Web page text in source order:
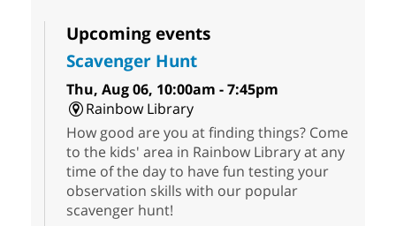
Upcoming events
Scavenger Hunt
Thu, Aug 06, 10:00am - 7:45pm
Rainbow Library
How good are you at finding things? Come
to the kids' area in Rainbow Library at any
time of the day to have fun testing your
observation skills with our popular
scavenger hunt!